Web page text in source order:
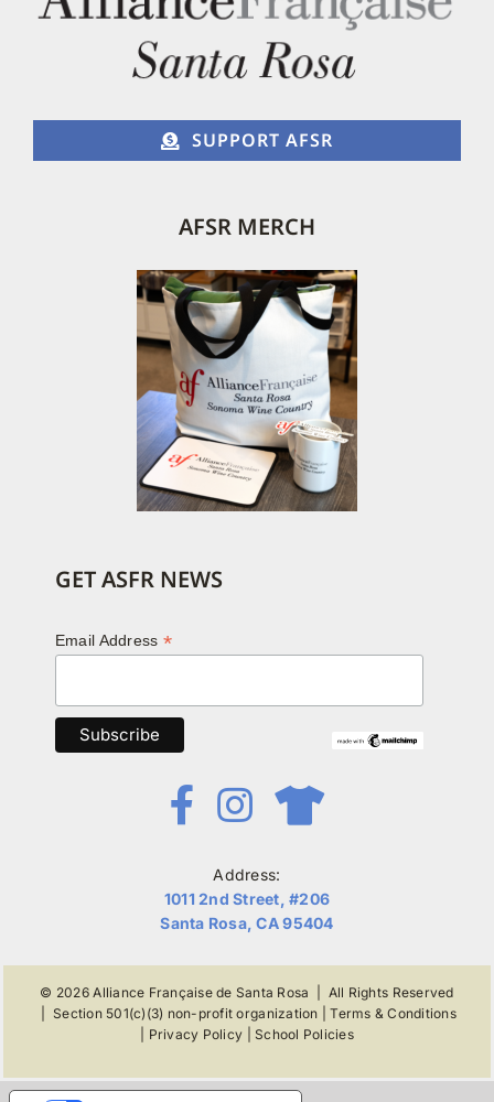
the
product
page
SUPPORT AFSR
AFSR MERCH
GET ASFR NEWS
Email Address *
Address:
1011 2nd Street, #206
Santa Rosa, CA 95404
© 2026Alliance Française de Santa Rosa | All Rights Reserved
|Section 501(c)(3) non-profit organization |Terms & Conditions
Privacy Policy |School Policies